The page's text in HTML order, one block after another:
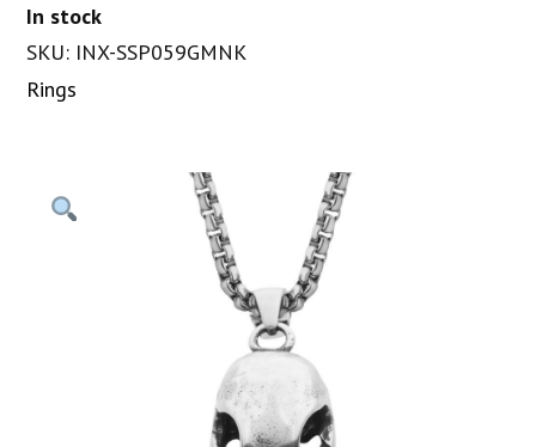
In stock
SKU: INX-SSP059GMNK
Rings